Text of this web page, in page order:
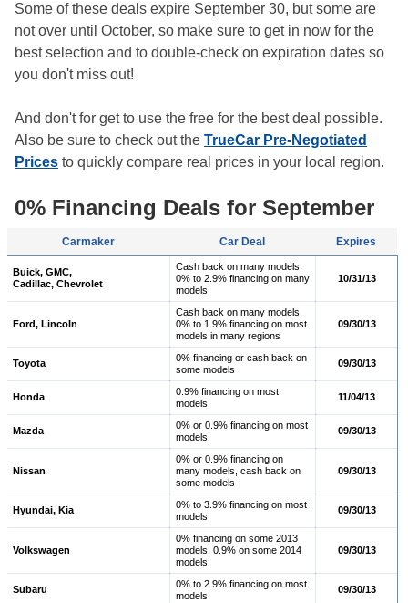
Some of these deals expire September 30, but some are
not over until October, so make sure to get in now for the
best selection and to double-check on expiration dates so
you don't miss out!
And don't for get to use the free for the best deal possible.
Also be sure to check out the TrueCar Pre-Negotiated
Prices to quickly compare real prices in your local region.
0% Financing Deals for September
Carmaker Car Deal Expires
Buick, GMC,
Cadillac, Chevrolet
Cash back on many models,
0% to 2.9% financing on many
models
10/31/13
Ford, Lincoln
Cash back on many models,
0% to 1.9% financing on most
models in many regions
09/30/13
Toyota
0% financing or cash back on
some models
09/30/13
Honda
0.9% financing on most
models
11/04/13
Mazda
0% or 0.9% financing on most
models
09/30/13
Nissan
0% or 0.9% financing on
many models, cash back on
some models
09/30/13
Hyundai, Kia
0% to 3.9% financing on most
models
09/30/13
Volkswagen
0% financing on some 2013
models, 0.9% on some 2014
models
09/30/13
Subaru
0% to 2.9% financing on most
models
09/30/13